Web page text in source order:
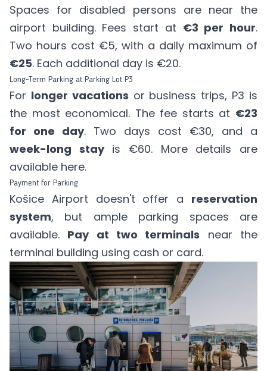
Spaces for disabled persons are near the
airport building. Fees start at €3 per hour.
Two hours cost €5, with a daily maximum of
€25. Each additional day is €20.
Long-Term Parking at Parking Lot P3
For longer vacations or business trips, P3 is
the most economical. The fee starts at €23
for one day. Two days cost €30, and a
week-long stayis €60. More details are
available here.
Payment for Parking
Košice Airport doesn't offer a reservation
system, but ample parking spaces are
available. Pay at two terminals near the
terminal building using cash or card.